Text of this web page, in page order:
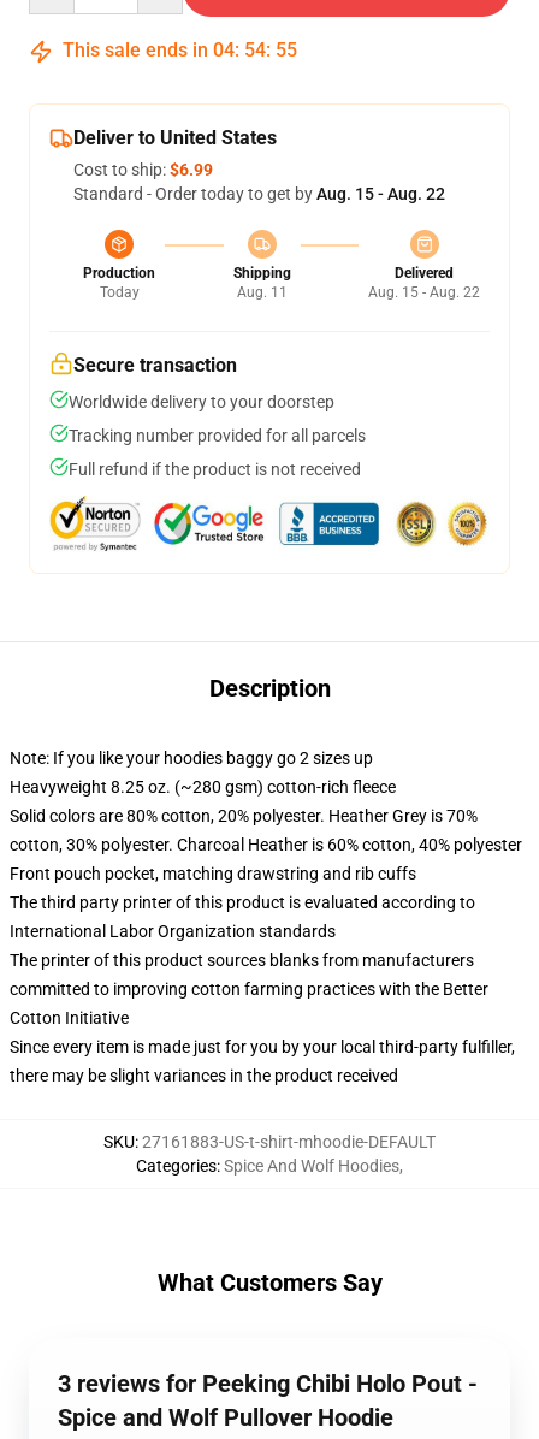
This sale ends in 04: 54: 54
Deliver to United States
Cost to ship:$6.99
Standard - Order today to get byAug. 15 - Aug. 22
Production
Today
Shipping
Aug. 11
Delivered
Aug. 15 - Aug. 22
Secure transaction
Worldwide delivery to your doorstep
Tracking number provided for all parcels
Full refund if the product is not received
Description
Note: If you like your hoodies baggy go 2 sizes up
Heavyweight 8.25 oz. (~280 gsm) cotton-rich fleece
Solid colors are 80% cotton, 20% polyester. Heather Grey is 70%
cotton, 30% polyester. Charcoal Heather is 60% cotton, 40% polyester
Front pouch pocket, matching drawstring and rib cuffs
The third party printer of this product is evaluated according to
International Labor Organization standards
The printer of this product sources blanks from manufacturers
committed to improving cotton farming practices with the Better
Cotton Initiative
Since every item is made just for you by your local third-party fulfiller,
there may be slight variances in the product received
SKU:27161883-US-t-shirt-mhoodie-DEFAULT
Categories:Spice And Wolf Hoodies,
What Customers Say
3 reviews for Peeking Chibi Holo Pout -
Spice and Wolf Pullover Hoodie